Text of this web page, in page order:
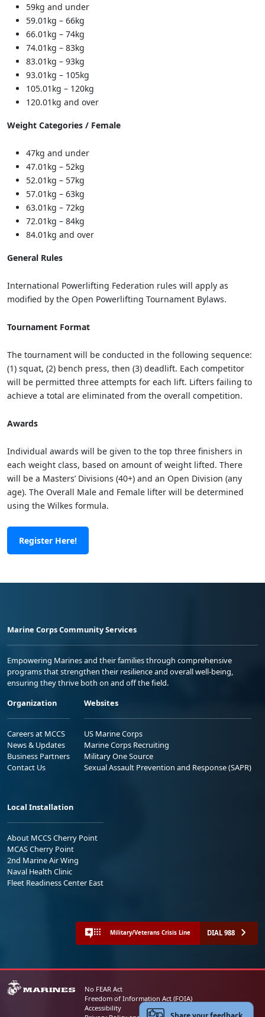
59kg and under
59.01kg – 66kg
66.01kg – 74kg
74.01kg – 83kg
83.01kg – 93kg
93.01kg – 105kg
105.01kg – 120kg
120.01kg and over
Weight Categories / Female
47kg and under
47.01kg – 52kg
52.01kg – 57kg
57.01kg – 63kg
63.01kg – 72kg
72.01kg – 84kg
84.01kg and over
General Rules
International Powerlifting Federation rules will apply as
modified by the Open Powerlifting Tournament Bylaws.
Tournament Format
The tournament will be conducted in the following sequence:
(1) squat, (2) bench press, then (3) deadlift. Each competitor
will be permitted three attempts for each lift. Lifters failing to
achieve a total are eliminated from the overall competition.
Awards
Individual awards will be given to the top three finishers in
each weight class, based on amount of weight lifted. There
will be a Masters’ Divisions (40+) and an Open Division (any
age). The Overall Male and Female lifter will be determined
using the Wilkes formula.
Register Here!
Marine Corps Community Services
Empowering Marines and their families through comprehensive
programs that strengthen their resilience and overall well-being,
ensuring they thrive both on and off the field.
Organization
Careers at MCCS
News & Updates
Business Partners
Contact Us
Websites
US Marine Corps
Marine Corps Recruiting
Military One Source
Sexual Assault Prevention and Response (SAPR)
Local Installation
About MCCS Cherry Point
MCAS Cherry Point
2nd Marine Air Wing
Naval Health Clinic
Fleet Readiness Center East
Military/Veterans Crisis Line DIAL 988
No FEAR Act
Freedom of Information Act (FOIA)
Accessibility